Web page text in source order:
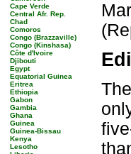
Cape Verde
Central Afr. Rep.
Chad
Comoros
Congo (Brazzaville)
Congo (Kinshasa)
Côte d'Ivoire
Djibouti
Egypt
Equatorial Guinea
Eritrea
Ethiopia
Gabon
Gambia
Ghana
Guinea
Guinea-Bissau
Kenya
Lesotho